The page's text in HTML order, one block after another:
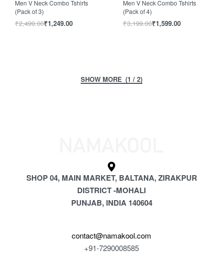
Men V Neck Combo Tshirts
(Pack of 3)
₹2,499.00₹1,249.00
Men V Neck Combo Tshirts
(Pack of 4)
₹3,199.00₹1,599.00
(1 / 2)
SHOP 04, MAIN MARKET, BALTANA, ZIRAKPUR
DISTRICT -MOHALI
PUNJAB, INDIA 140604
contact@namakool.com
+91-7290008585